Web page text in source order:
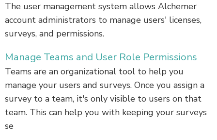
The user management system allows Alchemer
account administrators to manage users' licenses,
surveys, and permissions.
Manage Teams and User Role Permissions
Teams are an organizational tool to help you
manage your users and surveys. Once you assign a
survey to a team, it's only visible to users on that
team. This can help you with keeping your surveys
se